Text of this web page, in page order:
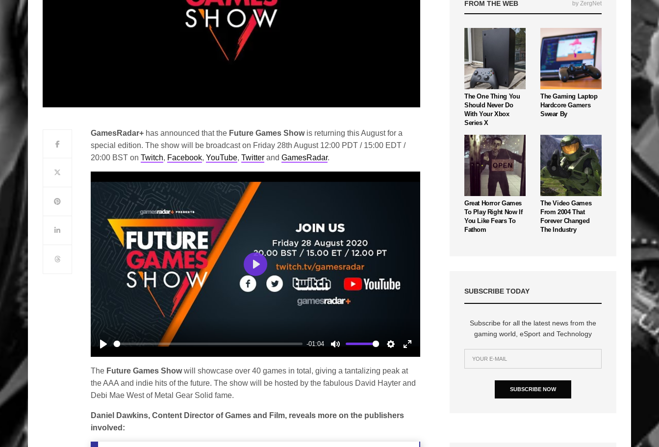
GamesRadar+ has announced that the Future Games Showis returning this August for a
special edition. The show will be broadcast on Friday 28th August 12:00 PDT / 15:00 EDT /
20:00 BST onTwitch, Facebook,YouTube,Twitter andGamesRadar.
Play
-01:04
Mute Settings
Enter
fullscreen
Play
The Future Games Showwill showcase over 40 games in total, giving a tantalizing peak at
the AAA and indie hits of the future. The show will be hosted by the fabulous David Hayter and
Debi Mae West of Metal Gear Solid fame.
Daniel Dawkins, Content Director of Games and Film, reveals more on the publishers
involved:
FROM THE WEB by ZergNet
The One Thing You
Should Never Do
With Your Xbox
Series X
The Gaming Laptop
Hardcore Gamers
Swear By
Great Horror Games
To Play Right Now If
You Like Fears To
Fathom
The Video Games
From 2004 That
Forever Changed
The Industry
SUBSCRIBE TODAY
Subscribe for all the latest news from the
gaming world, eSport and Technology
SUBSCRIBE NOW